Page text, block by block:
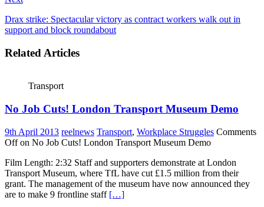
Drax strike: Spectacular victory as contract workers walk out in
support and block roundabout
Related Articles
Transport
No Job Cuts! London Transport Museum Demo
9th April 2013 reelnews Transport, Workplace Struggles Comments
Offon No Job Cuts! London Transport Museum Demo
Film Length: 2:32 Staff and supporters demonstrate at London
Transport Museum, where TfL have cut £1.5 million from their
grant. The management of the museum have now announced they
are to make 9 frontline staff […]